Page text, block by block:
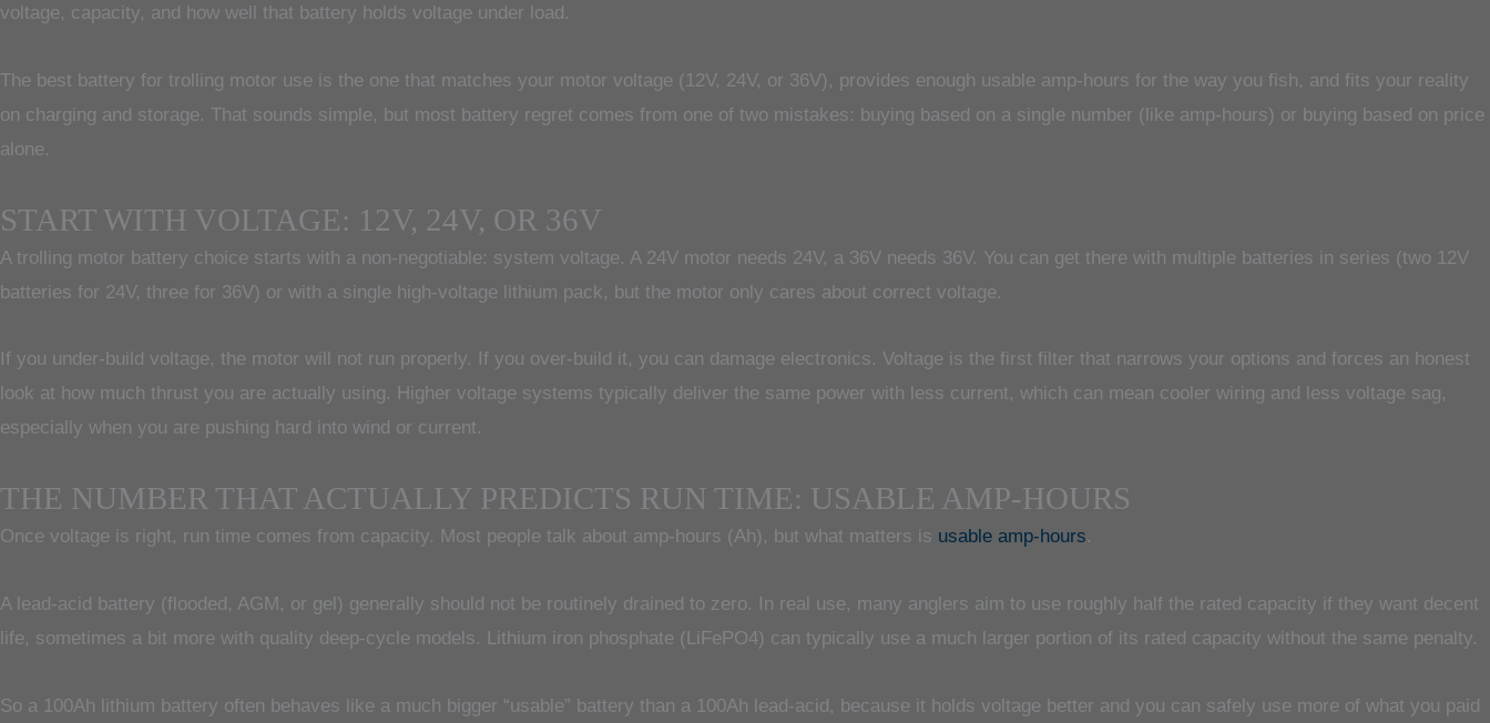
voltage, capacity, and how well that battery holds voltage under load.
The best battery for trolling motor use is the one that matches your motor voltage (12V, 24V, or 36V), provides enough usable amp-hours for the way you fish, and fits your reality
on charging and storage. That sounds simple, but most battery regret comes from one of two mistakes: buying based on a single number (like amp-hours) or buying based on price
alone.
START WITH VOLTAGE: 12V, 24V, OR 36V
A trolling motor battery choice starts with a non-negotiable: system voltage. A 24V motor needs 24V, a 36V needs 36V. You can get there with multiple batteries in series (two 12V
batteries for 24V, three for 36V) or with a single high-voltage lithium pack, but the motor only cares about correct voltage.
If you under-build voltage, the motor will not run properly. If you over-build it, you can damage electronics. Voltage is the first filter that narrows your options and forces an honest
look at how much thrust you are actually using. Higher voltage systems typically deliver the same power with less current, which can mean cooler wiring and less voltage sag,
especially when you are pushing hard into wind or current.
THE NUMBER THAT ACTUALLY PREDICTS RUN TIME: USABLE AMP-HOURS
Once voltage is right, run time comes from capacity. Most people talk about amp-hours (Ah), but what matters is usable amp-hours.
A lead-acid battery (flooded, AGM, or gel) generally should not be routinely drained to zero. In real use, many anglers aim to use roughly half the rated capacity if they want decent
life, sometimes a bit more with quality deep-cycle models. Lithium iron phosphate (LiFePO4) can typically use a much larger portion of its rated capacity without the same penalty.
So a 100Ah lithium battery often behaves like a much bigger “usable” battery than a 100Ah lead-acid, because it holds voltage better and you can safely use more of what you paid